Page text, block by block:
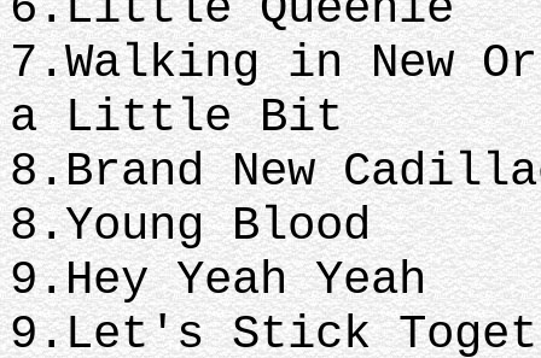
7.Walking in
a Little Bit
8.Brand
8.Young Blood
9.Hey
9.Let's Stick